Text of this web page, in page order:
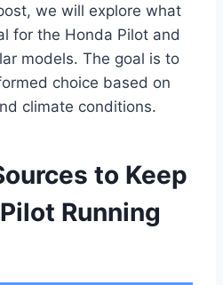
we will explore what
for the Honda Pilot and
models. The goal is to
choice based on
climate conditions.
to Keep
Running